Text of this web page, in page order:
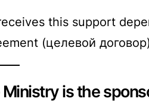
this support
(целевой
is the